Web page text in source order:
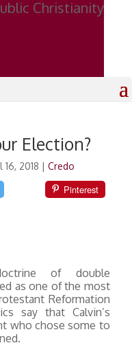
Election?
2018 |Credo
Pinterest
of double
as one of the most
Reformation
say that Calvin’s
who chose some to